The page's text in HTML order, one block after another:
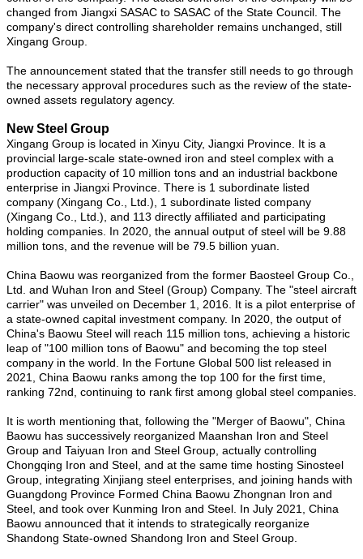
changed from Jiangxi SASAC to SASAC of the State Council. The
company's direct controlling shareholder remains unchanged, still
Xingang Group.
The announcement stated that the transfer still needs to go through
the necessary approval procedures such as the review of the state-
owned assets regulatory agency.
New Steel Group
Xingang Group is located in Xinyu City, Jiangxi Province. It is a
provincial large-scale state-owned iron and steel complex with a
production capacity of 10 million tons and an industrial backbone
enterprise in Jiangxi Province. There is 1 subordinate listed
company (Xingang Co., Ltd.), 1 subordinate listed company
(Xingang Co., Ltd.), and 113 directly affiliated and participating
holding companies. In 2020, the annual output of steel will be 9.88
million tons, and the revenue will be 79.5 billion yuan.
China Baowu was reorganized from the former Baosteel Group Co.,
Ltd. and Wuhan Iron and Steel (Group) Company. The "steel aircraft
carrier" was unveiled on December 1, 2016. It is a pilot enterprise of
a state-owned capital investment company. In 2020, the output of
China's Baowu Steel will reach 115 million tons, achieving a historic
leap of "100 million tons of Baowu" and becoming the top steel
company in the world. In the Fortune Global 500 list released in
2021, China Baowu ranks among the top 100 for the first time,
ranking 72nd, continuing to rank first among global steel companies.
It is worth mentioning that, following the "Merger of Baowu", China
Baowu has successively reorganized Maanshan Iron and Steel
Group and Taiyuan Iron and Steel Group, actually controlling
Chongqing Iron and Steel, and at the same time hosting Sinosteel
Group, integrating Xinjiang steel enterprises, and joining hands with
Guangdong Province Formed China Baowu Zhongnan Iron and
Steel, and took over Kunming Iron and Steel. In July 2021, China
Baowu announced that it intends to strategically reorganize
Shandong State-owned Shandong Iron and Steel Group.